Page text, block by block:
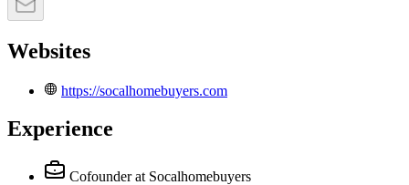
Websites
https://socalhomebuyers.com
Experience
Cofounder at Socalhomebuyers